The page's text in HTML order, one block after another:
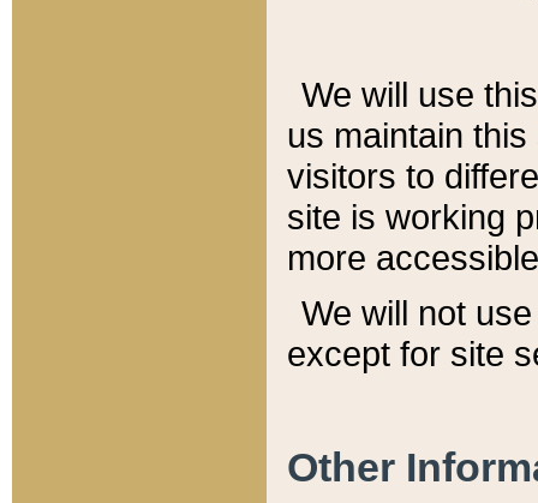
We will use
us maintain
visitors to
site is working
more
We will not
except for site
Other